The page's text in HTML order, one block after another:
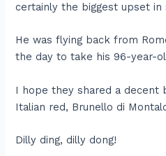
certainly the biggest upset in
He was flying back from
the day to take his 96-year-
I hope they shared a decent
Italian red, Brunello di
Dilly ding, dilly dong!